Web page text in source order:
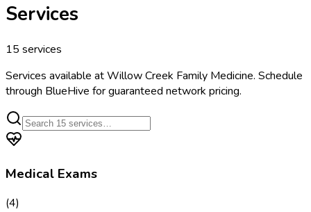
Services
15 services
Services available atWillow Creek Family Medicine. Schedule
through BlueHive for guaranteed network pricing.
Medical Exams
(4)